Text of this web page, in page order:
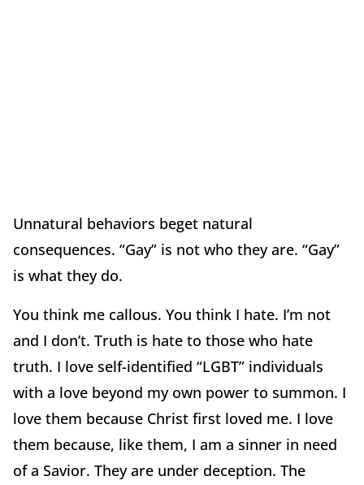
Unnatural behaviors beget natural
consequences. “Gay” is not who they are. “Gay”
is what they do.
You think me callous. You think I hate. I’m not
and I don’t. Truth is hate to those who hate
truth. I love self-identified “LGBT” individuals
with a love beyond my own power to summon. I
love them because Christ first loved me. I love
them because, like them, I am a sinner in need
of a Savior. They are under deception. The